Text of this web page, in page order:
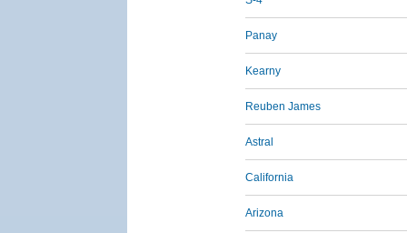
Panay
Kearny
Reuben James
Astral
California
Arizona